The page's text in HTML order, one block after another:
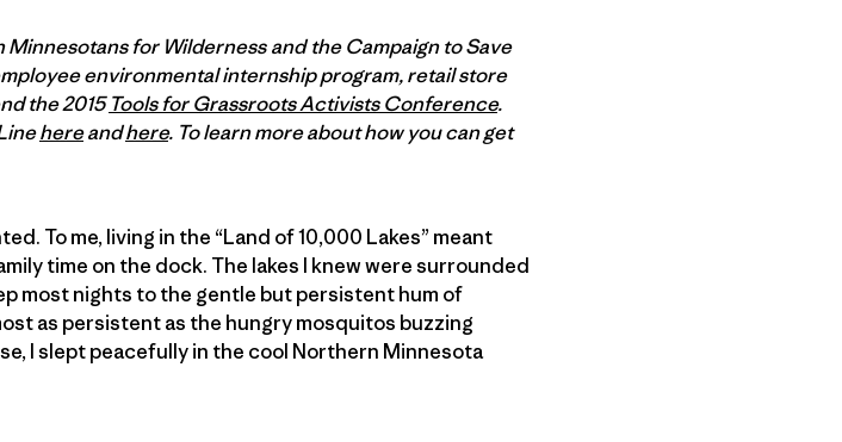
for Wilderness and the Campaign to Save
environmental internship program, retail store
the 2015Tools for Grassroots Activists Conference.
hereandhere. To learn more about how you can get
To me, living in the “Land of 10,000 Lakes” meant
time on the dock. The lakes I knew were surrounded
most nights to the gentle but persistent hum of
as persistent as the hungry mosquitos buzzing
I slept peacefully in the cool Northern Minnesota